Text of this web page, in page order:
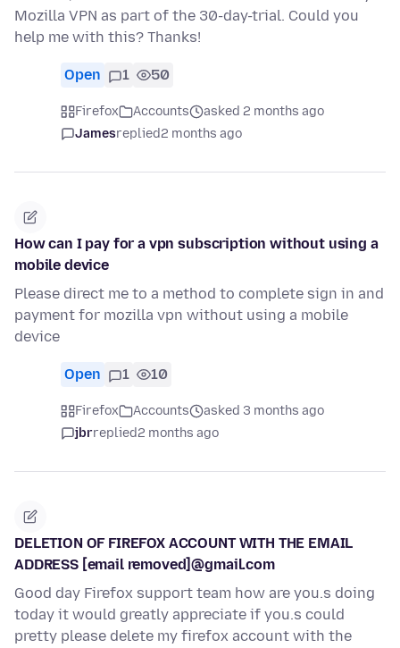
Mozilla VPN as part of the 30-day-trial. Could you
help me with this? Thanks!
Open 1 50
Firefox Accounts
asked 2 months ago
Jamesreplied2 months ago
How can I pay for a vpn subscription without using a
mobile device
Please direct me to a method to complete sign in and
payment for mozilla vpn without using a mobile
device
Open 1 10
Firefox Accounts
asked 3 months ago
jbrreplied2 months ago
DELETION OF FIREFOX ACCOUNT WITH THE EMAIL
ADDRESS [email removed]@gmail.com
Good day Firefox support team how are you.s doing
today it would greatly appreciate if you.s could
pretty please delete my firefox account with the